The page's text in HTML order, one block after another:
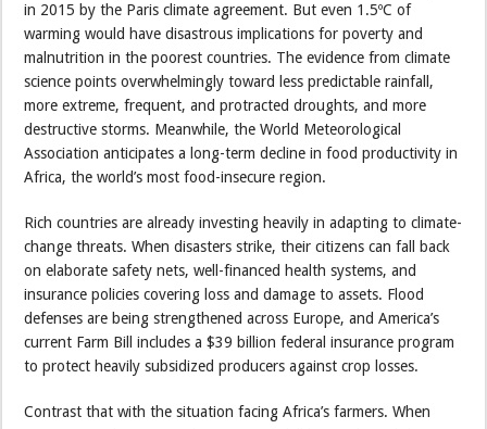
in 2015 by the Paris climate agreement. But even 1.5ºC of
warming would have disastrous implications for poverty and
malnutrition in the poorest countries. The evidence from climate
science points overwhelmingly toward less predictable rainfall,
more extreme, frequent, and protracted droughts, and more
destructive storms. Meanwhile, the World Meteorological
Association anticipates a long-term decline in food productivity in
Africa, the world’s most food-insecure region.
Rich countries are already investing heavily in adapting to climate-
change threats. When disasters strike, their citizens can fall back
on elaborate safety nets, well-financed health systems, and
insurance policies covering loss and damage to assets. Flood
defenses are being strengthened across Europe, and America’s
current Farm Bill includes a $39 billion federal insurance program
to protect heavily subsidized producers against crop losses.
Contrast that with the situation facing Africa’s farmers. When